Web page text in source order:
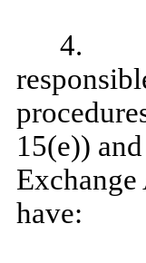
4.
15(e))
have: